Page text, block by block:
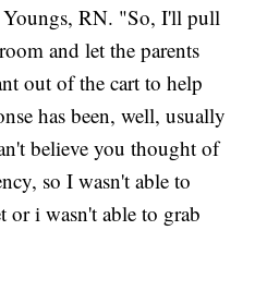
RN. "So, I'll pull
and let the parents
out of the cart to help
has been, well, usually
believe you thought of
so I wasn't able to
or i wasn't able to grab